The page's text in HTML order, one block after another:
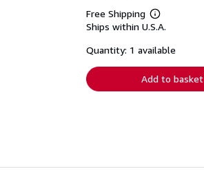
Free Shipping
Learn
more
shipping
Ships within U.S.A.
Quantity: 1 available
Add to basket